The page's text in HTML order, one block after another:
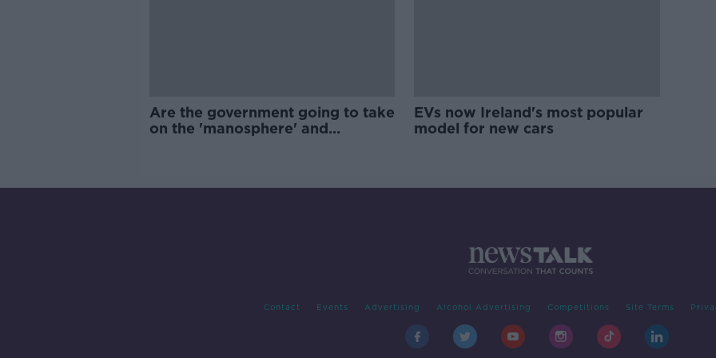
Are the government going to take
on the 'manosphere' and
EVs now Ireland's most popular
model for new cars
Contact Events Advertising Alcohol Advertising Competitions Site Terms